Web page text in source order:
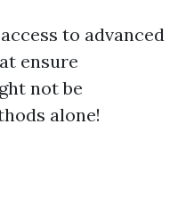
to advanced
ensure
not be
alone!